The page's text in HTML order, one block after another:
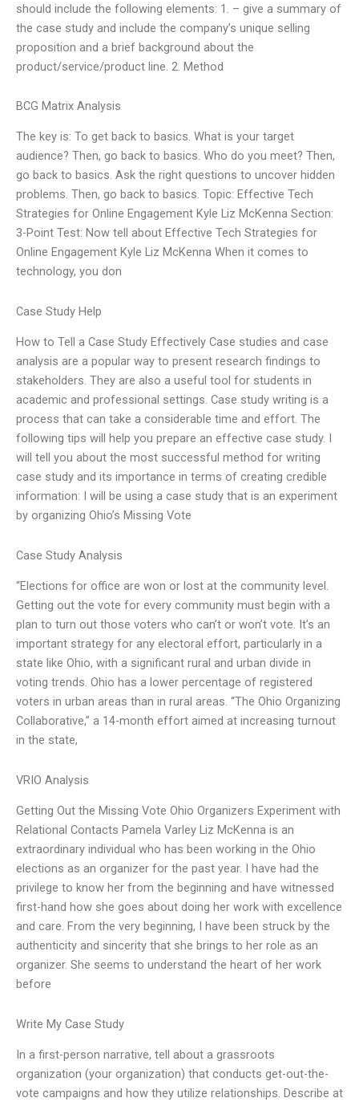
should include the following elements: 1. – give a summary of
the case study and include the company’s unique selling
proposition and a brief background about the
product/service/product line. 2. Method
BCG Matrix Analysis
The key is: To get back to basics. What is your target
audience? Then, go back to basics. Who do you meet? Then,
go back to basics. Ask the right questions to uncover hidden
problems. Then, go back to basics. Topic: Effective Tech
Strategies for Online Engagement Kyle Liz McKenna Section:
3-Point Test: Now tell about Effective Tech Strategies for
Online Engagement Kyle Liz McKenna When it comes to
technology, you don
Case Study Help
How to Tell a Case Study Effectively Case studies and case
analysis are a popular way to present research findings to
stakeholders. They are also a useful tool for students in
academic and professional settings. Case study writing is a
process that can take a considerable time and effort. The
following tips will help you prepare an effective case study. I
will tell you about the most successful method for writing
case study and its importance in terms of creating credible
information: I will be using a case study that is an experiment
by organizing Ohio’s Missing Vote
Case Study Analysis
“Elections for office are won or lost at the community level.
Getting out the vote for every community must begin with a
plan to turn out those voters who can’t or won’t vote. It’s an
important strategy for any electoral effort, particularly in a
state like Ohio, with a significant rural and urban divide in
voting trends. Ohio has a lower percentage of registered
voters in urban areas than in rural areas. “The Ohio Organizing
Collaborative,” a 14-month effort aimed at increasing turnout
in the state,
VRIO Analysis
Getting Out the Missing Vote Ohio Organizers Experiment with
Relational Contacts Pamela Varley Liz McKenna is an
extraordinary individual who has been working in the Ohio
elections as an organizer for the past year. I have had the
privilege to know her from the beginning and have witnessed
first-hand how she goes about doing her work with excellence
and care. From the very beginning, I have been struck by the
authenticity and sincerity that she brings to her role as an
organizer. She seems to understand the heart of her work
before
Write My Case Study
In a first-person narrative, tell about a grassroots
organization (your organization) that conducts get-out-the-
vote campaigns and how they utilize relationships. Describe at